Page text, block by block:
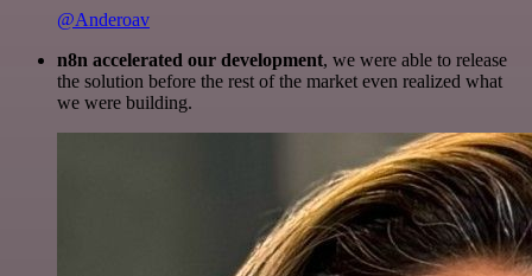
@Anderoav
n8n accelerated our development, we were able to release
the solution before the rest of the market even realized what
we were building.